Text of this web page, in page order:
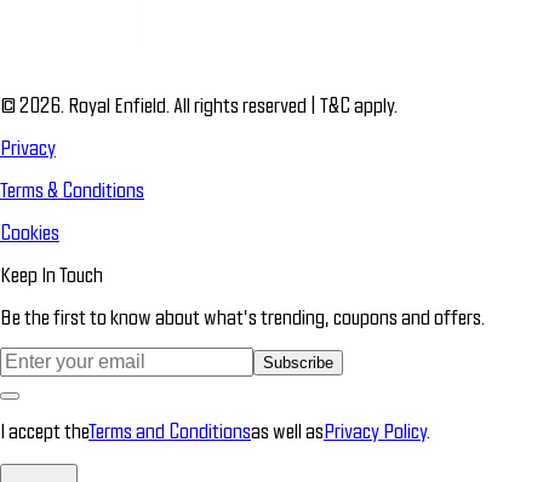
© 2026. Royal Enfield. All rights reserved | T&C apply.
Privacy
Terms & Conditions
Cookies
Keep In Touch
Be the first to know about what’s trending, coupons and offers.
Subscribe
I accept theTerms and Conditionsas well asPrivacy Policy.